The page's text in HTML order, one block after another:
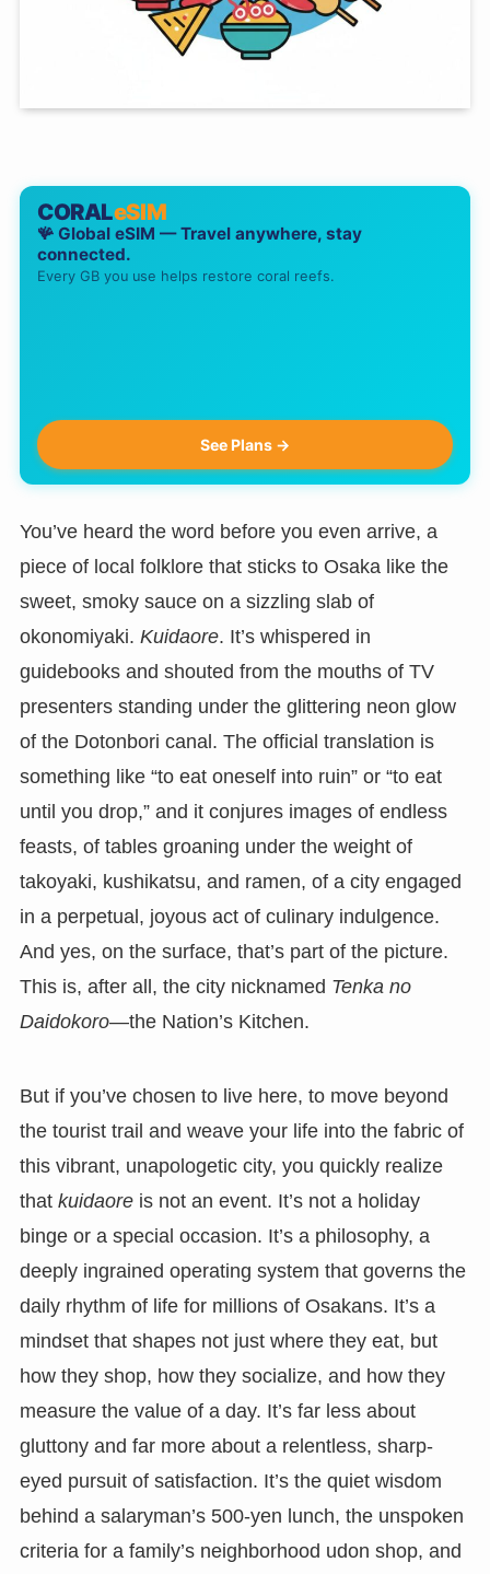
CORALeSIM
🪸 Global eSIM — Travel anywhere, stay
connected.
Every GB you use helps restore coral reefs.
See Plans →
You’ve heard the word before you even arrive, a
piece of local folklore that sticks to Osaka like the
sweet, smoky sauce on a sizzling slab of
okonomiyaki. Kuidaore. It’s whispered in
guidebooks and shouted from the mouths of TV
presenters standing under the glittering neon glow
of the Dotonbori canal. The official translation is
something like “to eat oneself into ruin” or “to eat
until you drop,” and it conjures images of endless
feasts, of tables groaning under the weight of
takoyaki, kushikatsu, and ramen, of a city engaged
in a perpetual, joyous act of culinary indulgence.
And yes, on the surface, that’s part of the picture.
This is, after all, the city nicknamed Tenka no
Daidokoro—the Nation’s Kitchen.
But if you’ve chosen to live here, to move beyond
the tourist trail and weave your life into the fabric of
this vibrant, unapologetic city, you quickly realize
that kuidaoreis not an event. It’s not a holiday
binge or a special occasion. It’s a philosophy, a
deeply ingrained operating system that governs the
daily rhythm of life for millions of Osakans. It’s a
mindset that shapes not just where they eat, but
how they shop, how they socialize, and how they
measure the value of a day. It’s far less about
gluttony and far more about a relentless, sharp-
eyed pursuit of satisfaction. It’s the quiet wisdom
behind a salaryman’s 500-yen lunch, the unspoken
criteria for a family’s neighborhood udon shop, and